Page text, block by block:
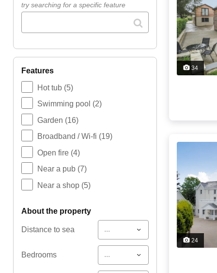
try searching for a specific feature
features
Hot tub (5)
Swimming pool (2)
Garden (16)
Broadband / Wi-fi (19)
Open fire (4)
Near a pub (7)
Near a shop (5)
about the property
Distance to sea ...
Bedrooms ...
34
24